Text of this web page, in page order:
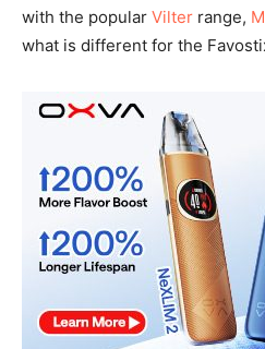
with the popular Vilter range,
what is different for the